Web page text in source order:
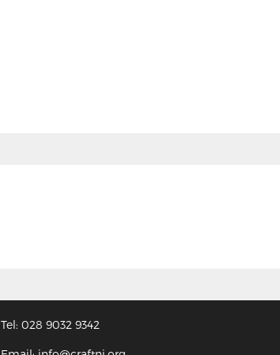
Tel: 028 9032 9342